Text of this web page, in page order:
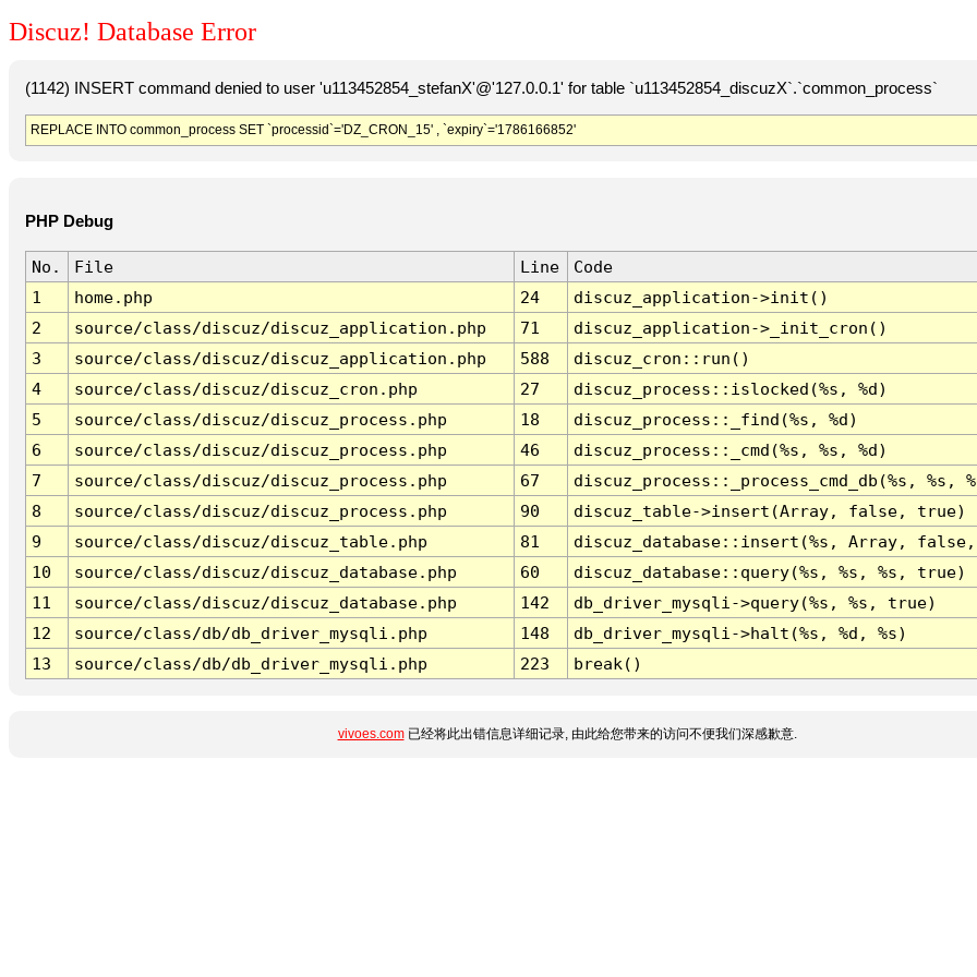
Discuz! Database Error
(1142) INSERT command denied to user 'u113452854_stefanX'@'127.0.0.1' for table `u113452854_discuzX`.`common_process`
REPLACE INTO common_process SET `processid`='DZ_CRON_15' , `expiry`='1786166852'
PHP Debug
No. File Line
Code
1
home.php 24
discuz_application->init()
2
source/class/discuz/discuz_application.php 71
discuz_application->_init_cron()
3
source/class/discuz/discuz_application.php 588
discuz_cron::run()
4
source/class/discuz/discuz_cron.php 27
discuz_process::islocked(%s, %d)
5
source/class/discuz/discuz_process.php 18
discuz_process::_find(%s, %d)
6
source/class/discuz/discuz_process.php 46
discuz_process::_cmd(%s, %s, %d)
7
source/class/discuz/discuz_process.php 67
discuz_process::_process_cmd_db(%s, %s,
8
source/class/discuz/discuz_process.php 90
discuz_table->insert(Array, false, true)
9
source/class/discuz/discuz_table.php 81
discuz_database::insert(%s, Array,
10
source/class/discuz/discuz_database.php 60
discuz_database::query(%s, %s, %s, true)
11
source/class/discuz/discuz_database.php 142
db_driver_mysqli->query(%s, %s, true)
12
source/class/db/db_driver_mysqli.php 148
db_driver_mysqli->halt(%s, %d, %s)
13
source/class/db/db_driver_mysqli.php 223 break()
vivoes.com已经将此出错信息详细记录, 由此给您带来的访问不便我们深感歉意.